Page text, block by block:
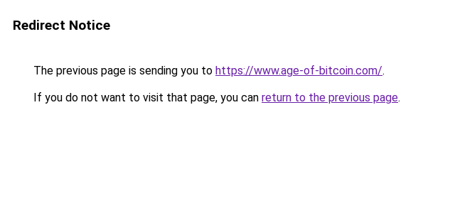
Redirect Notice
The previous page is sending you to https://www.age-of-bitcoin.com/.
If you do not want to visit that page, you can return to the previous page.